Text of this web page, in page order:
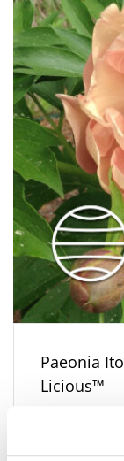
Paeonia
Licious™